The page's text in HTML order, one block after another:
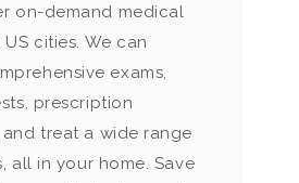
on-demand medical
cities. We can
exams,
prescription
treat a wide range
all in your home. Save